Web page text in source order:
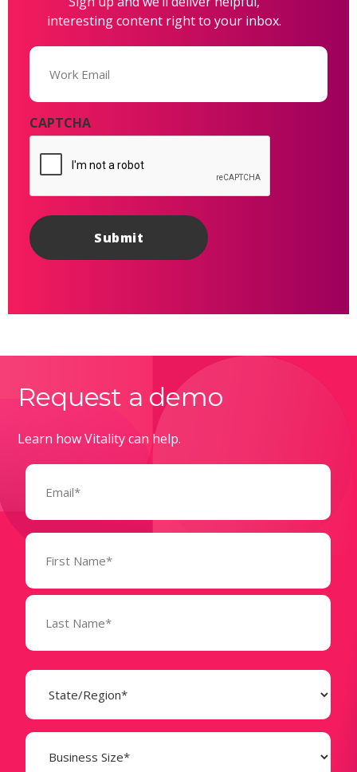
interesting content right to your inbox.
Email
CAPTCHA
Request a demo
Learn how Vitality can help.
Email
Name
(Required)
State
(Required)
Business
Size
(Required)